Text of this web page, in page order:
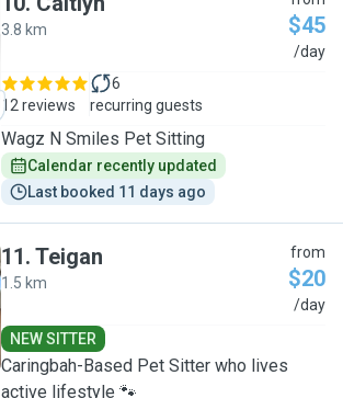
3.8 km $45
/day
12 reviews
6
recurring guests
Wagz N Smiles Pet Sitting
Calendar recently updated
Last booked 11 days ago
11. Teigan
1.5 km
from
$20
/day
NEW SITTER
Caringbah-Based Pet Sitter who lives
active lifestyle 🐾